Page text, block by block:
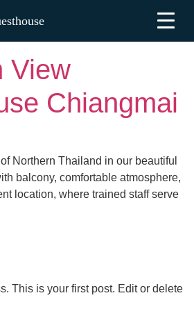
View
Chiangmai
Northern Thailand in our beautiful
balcony, comfortable atmosphere,
location, where trained staff serve
This is your first post. Edit or delete